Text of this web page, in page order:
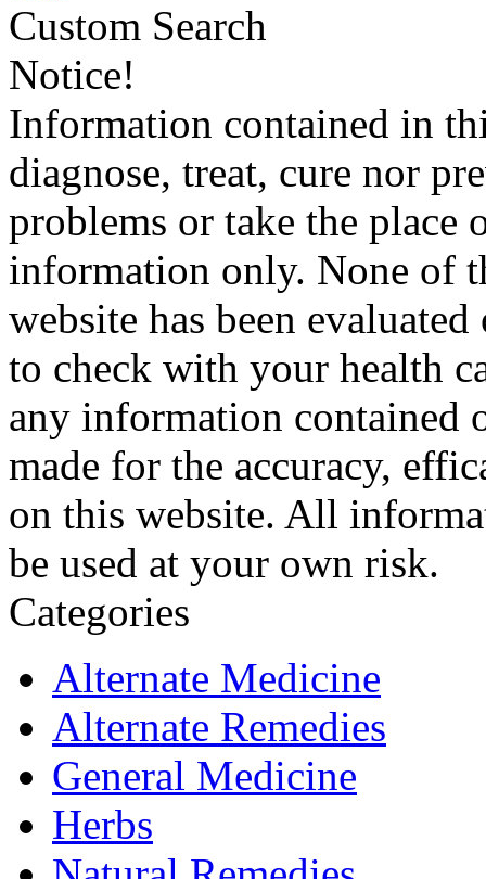
Custom Search
Notice!
Information contained in
diagnose, treat, cure nor
problems or take the place
information only. None of
website has been
to check with your health
any information contained
made for the accuracy,
on this website. All
be used at your own risk.
Categories
Alternate Medicine
Alternate Remedies
General Medicine
Herbs